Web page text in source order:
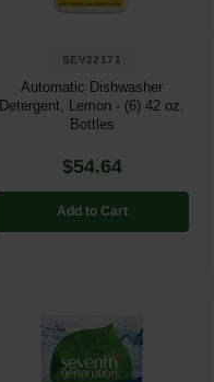
SEV22171
Automatic Dishwasher
Detergent, Lemon - (6) 42 oz.
Bottles
$54.64
Add to Cart